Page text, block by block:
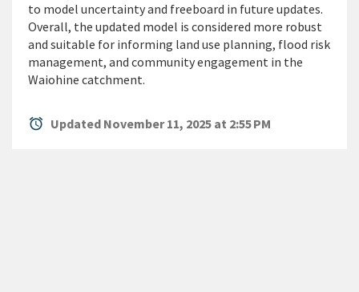
to model uncertainty and freeboard in future updates.
Overall, the updated model is considered more robust
and suitable for informing land use planning, flood risk
management, and community engagement in the
Waiohine catchment.
alarm Updated November 11, 2025 at 2:55 PM